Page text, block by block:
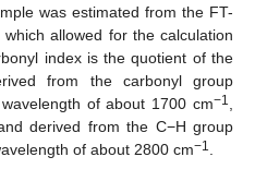
was estimated from the FT-
allowed for the calculation
index is the quotient of the
from the carbonyl group
of about 1700 cm−1,
derived from the C−H group
of about 2800 cm−1.